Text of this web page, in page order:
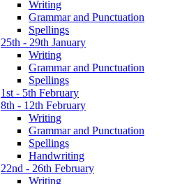
Writing
Grammar and Punctuation
Spellings
25th - 29th January
Writing
Grammar and Punctuation
Spellings
1st - 5th February
8th - 12th February
Writing
Grammar and Punctuation
Spellings
Handwriting
22nd - 26th February
Writing